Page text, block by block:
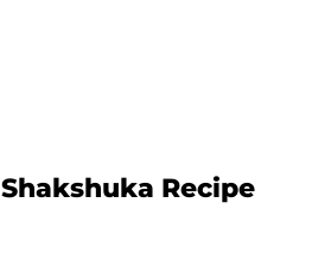
Shakshuka Recipe